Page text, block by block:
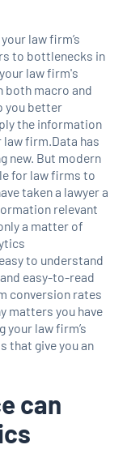
law firm’s
to bottlenecks in
law firm's
both macro and
you better
the information
law firm.Data has
new. But modern
for law firms to
taken a lawyer a
relevant
a matter of
to understand
easy-to-read
conversion rates
matters you have
your law firm’s
that give you an
can